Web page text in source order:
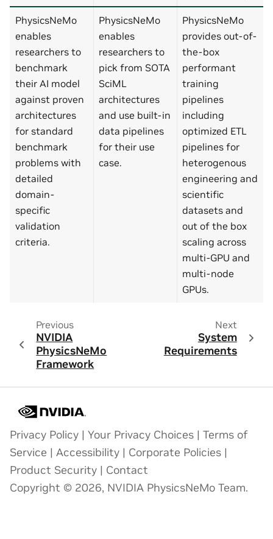
PhysicsNeMo
enables
researchers to
benchmark
their AI model
against proven
architectures
for standard
benchmark
problems with
detailed
domain-
specific
validation
criteria.
PhysicsNeMo
enables
researchers to
pick from SOTA
SciML
architectures
and use built-in
data pipelines
for their use
case.
PhysicsNeMo
provides out-of-
the-box
performant
training
pipelines
including
optimized ETL
pipelines for
heterogenous
engineering and
scientific
datasets and
out of the box
scaling across
multi-GPU and
multi-node
GPUs.
Previous
NVIDIA
PhysicsNeMo
Framework
Next
System
Requirements
Privacy Policy | Your Privacy Choices | Terms of
Service | Accessibility | Corporate Policies |
Product Security | Contact
Copyright © 2026, NVIDIA PhysicsNeMo Team.